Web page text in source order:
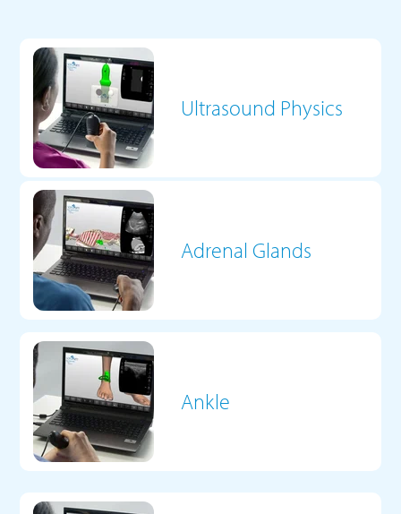
Ultrasound Physics
Adrenal Glands
Ankle